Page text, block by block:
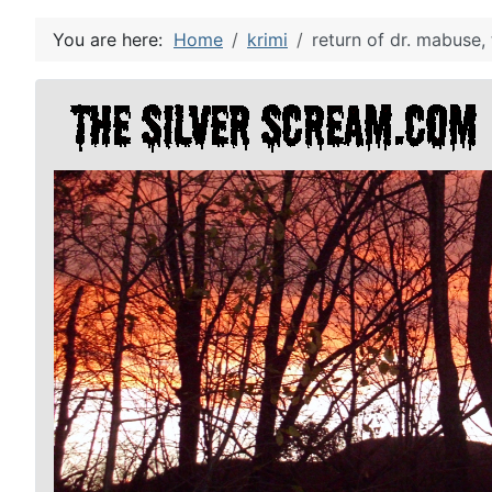
You are here: Home krimi return of dr. mabuse,